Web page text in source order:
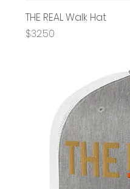
THE REAL Walk Hat
Price
$32.50